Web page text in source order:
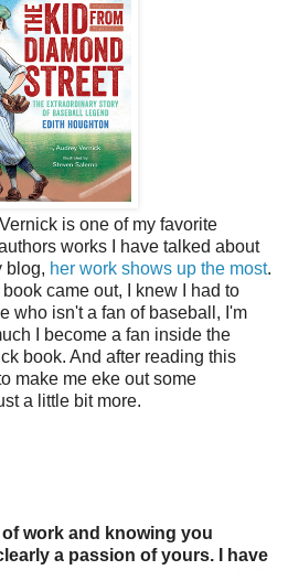
is one of my favorite
works I have talked about
blog, her work shows up the most.
came out, I knew I had to
who isn't a fan of baseball, I'm
I become a fan inside the
book. And after reading this
make me eke out some
a little bit more.
work and knowing you
a passion of yours. I have